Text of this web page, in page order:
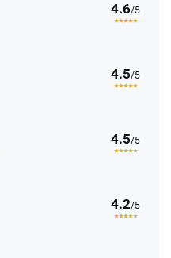
4.6/5
4.5/5
4.5/5
4.2/5